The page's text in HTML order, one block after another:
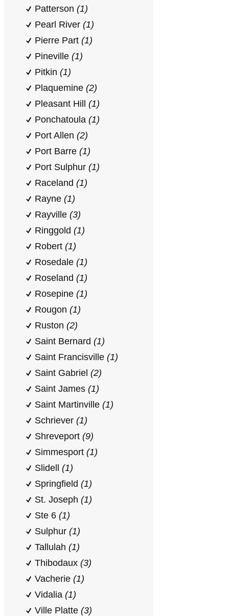
Patterson (1)
Pearl River (1)
Pierre Part (1)
Pineville (1)
Pitkin (1)
Plaquemine (2)
Pleasant Hill (1)
Ponchatoula (1)
Port Allen (2)
Port Barre (1)
Port Sulphur (1)
Raceland (1)
Rayne (1)
Rayville (3)
Ringgold (1)
Robert (1)
Rosedale (1)
Roseland (1)
Rosepine (1)
Rougon (1)
Ruston (2)
Saint Bernard (1)
Saint Francisville (1)
Saint Gabriel (2)
Saint James (1)
Saint Martinville (1)
Schriever (1)
Shreveport (9)
Simmesport (1)
Slidell (1)
Springfield (1)
St. Joseph (1)
Ste 6 (1)
Sulphur (1)
Tallulah (1)
Thibodaux (3)
Vacherie (1)
Vidalia (1)
Ville Platte (3)